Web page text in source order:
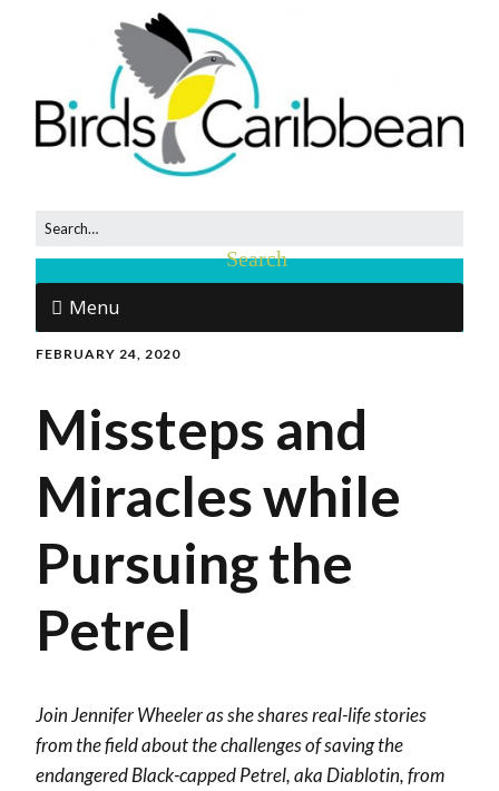
Menu
FEBRUARY 24, 2020
Missteps and
Miracles while
Pursuing the
Petrel
Join Jennifer Wheeler as she shares real-life stories
from the field about the challenges of saving the
endangered Black-capped Petrel, aka Diablotin, from